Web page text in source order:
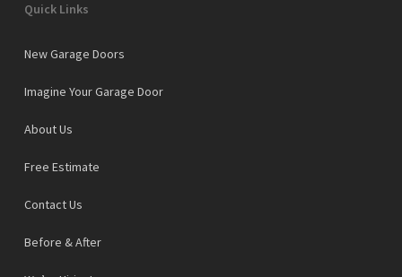
Quick Links
New Garage Doors
Imagine Your Garage Door
About Us
Free Estimate
Contact Us
Before & After